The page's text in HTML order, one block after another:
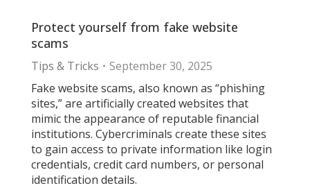
Protect yourself from fake website
scams
Tips & Tricks
September 30, 2025
Fake website scams, also known as “phishing
sites,” are artificially created websites that
mimic the appearance of reputable financial
institutions. Cybercriminals create these sites
to gain access to private information like login
credentials, credit card numbers, or personal
identification details.